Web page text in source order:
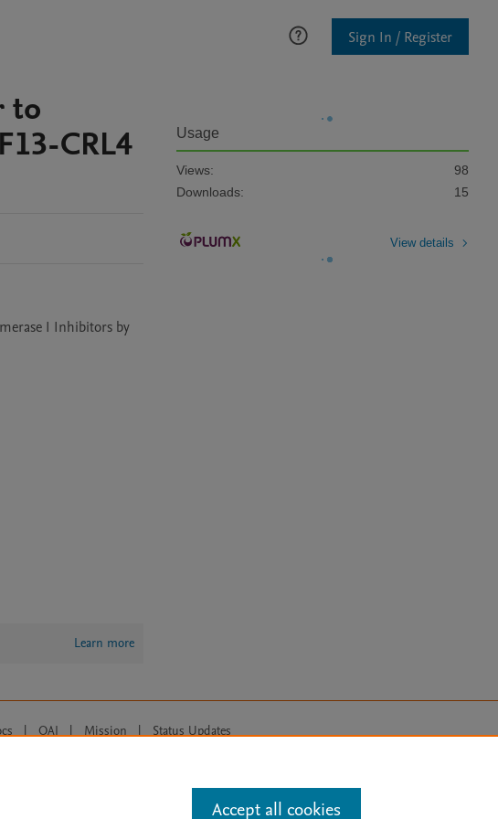
Sign In / Register
to
CRL4
I Inhibitors by
Learn more
Usage
Views:
98
Downloads:
15
View details
| OAI | Mission | Status Updates
Accept all cookies